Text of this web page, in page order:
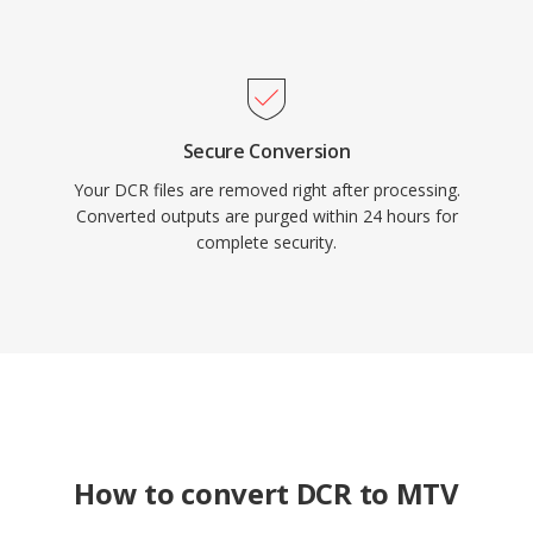
Secure Conversion
Your DCR files are removed right after processing.
Converted outputs are purged within 24 hours for
complete security.
How to convert DCR to MTV